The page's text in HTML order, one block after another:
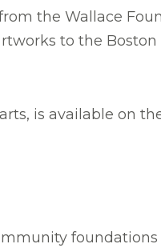
the Wallace
to the
is available on